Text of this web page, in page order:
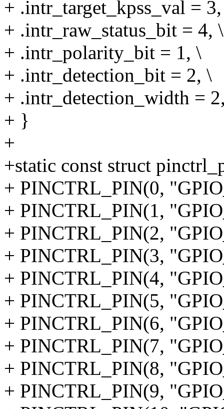
+ .intr_target_kpss_val =
+ .intr_raw_status_bit = 4, \
+ .intr_polarity_bit = 1, \
+ .intr_detection_bit = 2, \
+ .intr_detection_width =
+ }
+
+static const struct
+ PINCTRL_PIN(0,
+ PINCTRL_PIN(1,
+ PINCTRL_PIN(2,
+ PINCTRL_PIN(3,
+ PINCTRL_PIN(4,
+ PINCTRL_PIN(5,
+ PINCTRL_PIN(6,
+ PINCTRL_PIN(7,
+ PINCTRL_PIN(8,
+ PINCTRL_PIN(9,